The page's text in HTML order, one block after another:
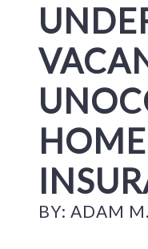
HOME
BY: ADAM